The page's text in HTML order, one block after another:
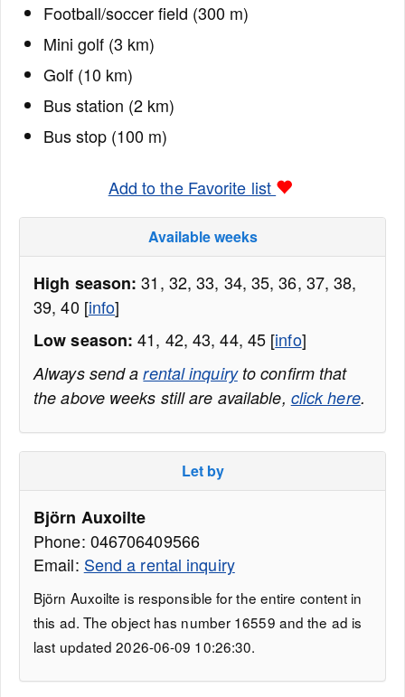
Football/soccer field (300 m)
Mini golf (3 km)
Golf (10 km)
Bus station (2 km)
Bus stop (100 m)
Add to the Favorite list
Available weeks
High season: 31, 32, 33, 34, 35, 36, 37, 38,
39, 40 [info]
Low season: 41, 42, 43, 44, 45 [info]
Always send arental inquiryto confirm that
the above weeks still are available, click here.
Let by
Björn Auxoilte
Phone: 046706409566
Email: Send a rental inquiry
Björn Auxoilte is responsible for the entire content in
this ad. The object has number 16559 and the ad is
last updated 2026-06-09 10:26:30.